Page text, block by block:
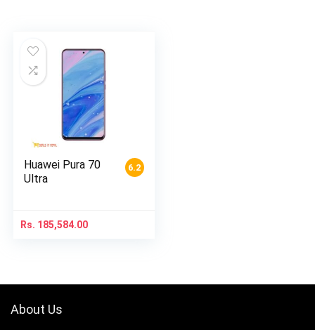
6.2
Huawei Pura 70
Ultra
Rs. 185,584.00
About Us